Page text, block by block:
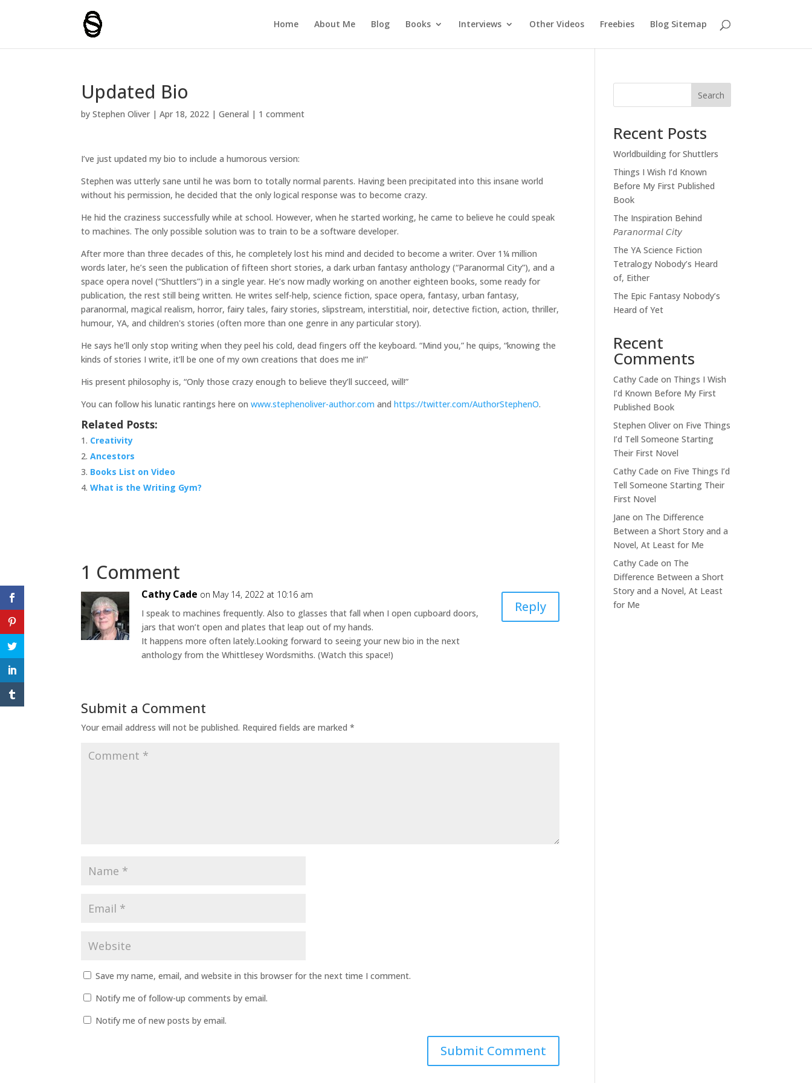
Home About Me Blog Books Interviews Other Videos Freebies Blog Sitemap
Updated Bio
byStephen Oliver |Apr 18, 2022 |General | 1 comment
I’ve just updated my bio to include a humorous version:
Stephen was utterly sane until he was born to totally normal parents. Having been precipitated into this insane world
without his permission, he decided that the only logical response was to become crazy.
He hid the craziness successfully while at school. However, when he started working, he came to believe he could speak
to machines. The only possible solution was to train to be a software developer.
After more than three decades of this, he completely lost his mind and decided to become a writer. Over 1¼ million
words later, he’s seen the publication of fifteen short stories, a dark urban fantasy anthology (“Paranormal City”), and a
space opera novel(“Shuttlers”) in a single year. He’s now madly working on another eighteen books, some ready for
publication, the rest still being written. He writes self-help, science fiction, space opera, fantasy, urban fantasy,
paranormal, magical realism, horror, fairy tales, fairy stories, slipstream, interstitial, noir, detective fiction, action, thriller,
humour, YA, and children's stories (often more than one genre in any particular story).
He says he’ll only stop writing when they peel his cold, dead fingers off the keyboard. “Mind you,” he quips, “knowing the
kinds of stories I write, it’ll be one of my own creations that does me in!”
His present philosophy is, “Only those crazy enough to believe they’ll succeed, will!”
You can follow his lunatic rantings here onwww.stephenoliver-author.com andhttps://twitter.com/AuthorStephenO.
Related Posts:
Creativity
Ancestors
Books List on Video
What is the Writing Gym?
1 Comment
Cathy Cade on May 14, 2022 at 10:16 am
I speak to machines frequently. Also to glasses that fall when I open cupboard doors,
jars that won’t open and plates that leap out of my hands.
It happens more often lately.Looking forward to seeing your new bio in the next
anthology from the Whittlesey Wordsmiths. (Watch this space!)
Reply
Submit a Comment
Your email address will not be published. Required fields are marked*
Save my name, email, and website in this browser for the next time I comment.
Notify me of follow-up comments by email.
Notify me of new posts by email.
Search
Recent Posts
Worldbuilding for Shuttlers
Things I Wish I’d Known
Before My First Published
Book
The Inspiration Behind
𝘗𝘢𝘳𝘢𝘯𝘰𝘳𝘮𝘢𝘭 𝘊𝘪𝘵𝘺
The YA Science Fiction
Tetralogy Nobody’s Heard
of, Either
The Epic Fantasy Nobody’s
Heard of Yet
Recent
Comments
Cathy Cade on Things I Wish
I’d Known Before My First
Published Book
Stephen Oliver on Five Things
I’d Tell Someone Starting
Their First Novel
Cathy Cade on Five Things I’d
Tell Someone Starting Their
First Novel
Jane on The Difference
Between a Short Story and a
Novel, At Least for Me
Cathy Cade on The
Difference Between a Short
Story and a Novel, At Least
for Me